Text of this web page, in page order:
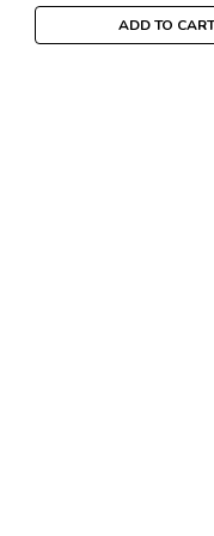
ADD TO CART